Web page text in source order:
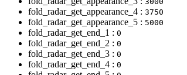
fold_radar_get_appearance_4 : 3750
fold_radar_get_appearance_5 : 5000
fold_radar_get_end_1 : 0
fold_radar_get_end_2 : 0
fold_radar_get_end_3 : 0
fold_radar_get_end_4 : 0